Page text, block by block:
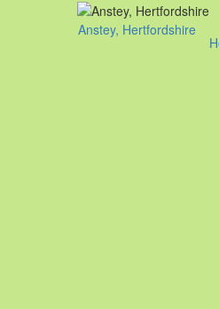
Anstey, Hertfordshire